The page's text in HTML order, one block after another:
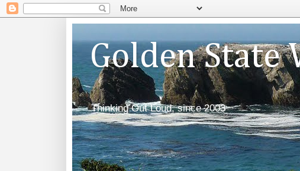
Golden State
Thinking Out Loud, since 2003